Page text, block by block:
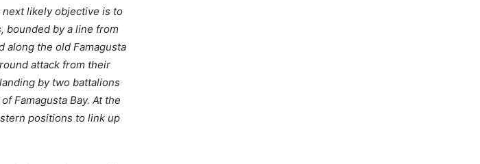
likely objective is to
bounded by a line from
along the old Famagusta
attack from their
by two battalions
Famagusta Bay. At the
positions to link up